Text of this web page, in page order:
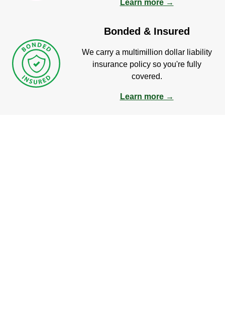
Learn more →
Bonded & Insured
We carry a multimillion dollar liability
insurance policy so you're fully
covered.
Learn more →